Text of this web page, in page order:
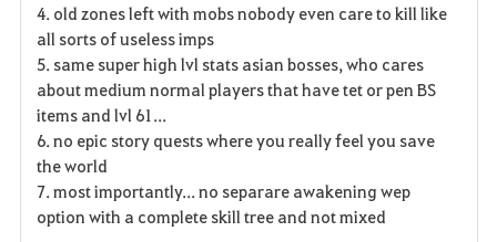
o
r
i
t
e
4. old zones left with mobs nobody even care to kill like
all sorts of useless imps
5. same super high lvl stats asian bosses, who cares
about medium normal players that have tet or pen BS
items and lvl 61...
6. no epic story quests where you really feel you save
the world
7. most importantly... no separare awakening wep
option with a complete skill tree and not mixed